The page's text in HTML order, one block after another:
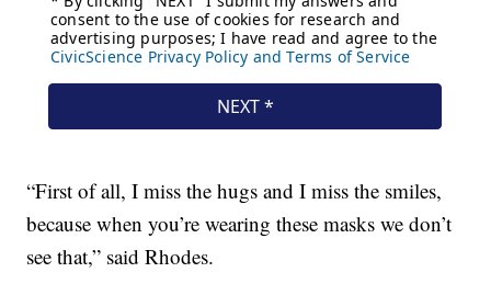
“First of all, I miss the hugs and I miss the smiles,
because when you’re wearing these masks we don’t
see that,” said Rhodes.